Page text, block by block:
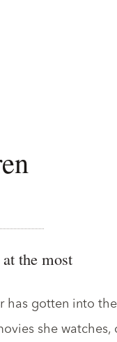
the most
has gotten into
she watches,